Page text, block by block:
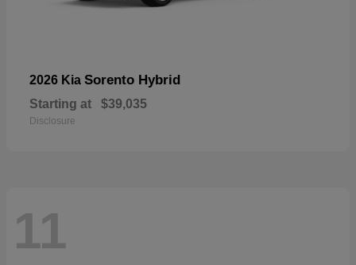
2026 Kia Sorento Hybrid
Starting at $39,035
Disclosure
11